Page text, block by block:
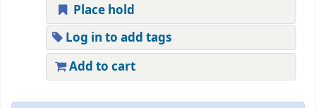
Place hold
Log in to add tags
Add to cart